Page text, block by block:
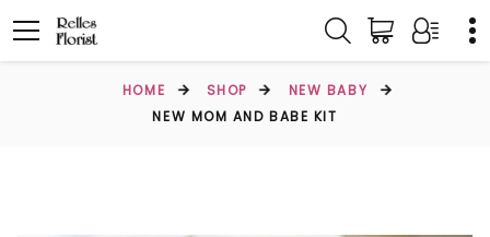
HOME SHOP
NEW BABY
NEW MOM AND BABE KIT